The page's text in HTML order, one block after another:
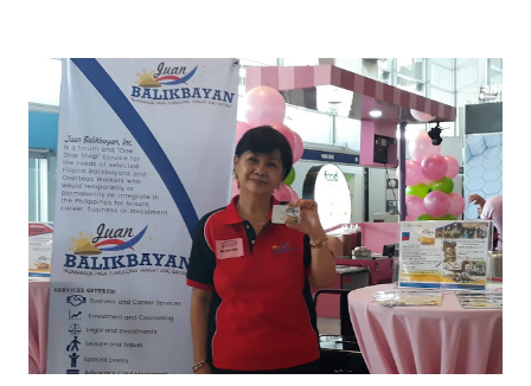
vision of the future. “I feel honored to have been chosen to lead
a dynamic team of ethical and purpose-driven individuals who
are leading the industry to transition into a more sustainable
business model that puts priority on the people, environment,
and the future of the world,” Ong said in a statement after his
appointment to PPCPI’s top post. He harnesses his 25-year
senior level experience and expertise i...